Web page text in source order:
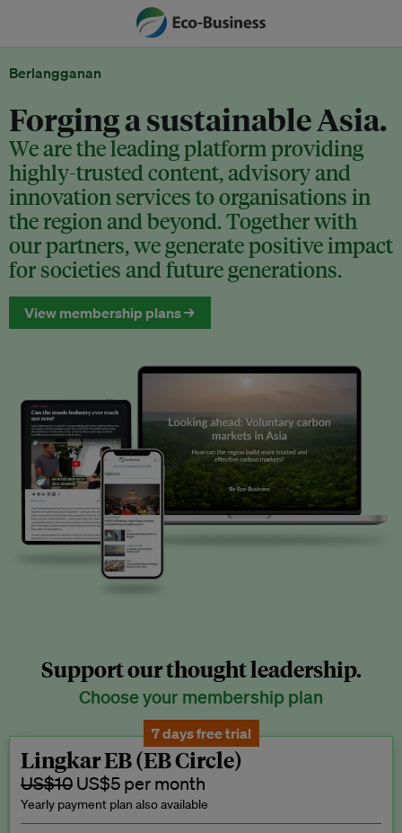
Berlangganan
Forging a sustainable Asia.
We are the leading platform providing
highly-trusted content, advisory and
innovation services to organisations in
the region and beyond. Together with
our partners, we generate positive impact
for societies and future generations.
View membership plans →
Support our thought leadership.
Choose your membership plan
7 days free trial
Lingkar EB (EB Circle)
US$10 US$5 per month
Yearly payment plan also available